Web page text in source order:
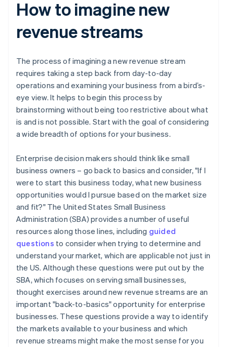
How to imagine new
revenue streams
The process of imagining a new revenue stream
requires taking a step back from day-to-day
operations and examining your business from a bird’s-
eye view. It helps to begin this process by
brainstorming without being too restrictive about what
is and is not possible. Start with the goal of considering
a wide breadth of options for your business.
Enterprise decision makers should think like small
business owners – go back to basics and consider, "If I
were to start this business today, what new business
opportunities would I pursue based on the market size
and fit?" The United States Small Business
Administration (SBA) provides a number of useful
resources along those lines, including guided
questions to consider when trying to determine and
understand your market, which are applicable not just in
the US. Although these questions were put out by the
SBA, which focuses on serving small businesses,
thought exercises around new revenue streams are an
important "back-to-basics" opportunity for enterprise
businesses. These questions provide a way to identify
the markets available to your business and which
revenue streams might make the most sense for you